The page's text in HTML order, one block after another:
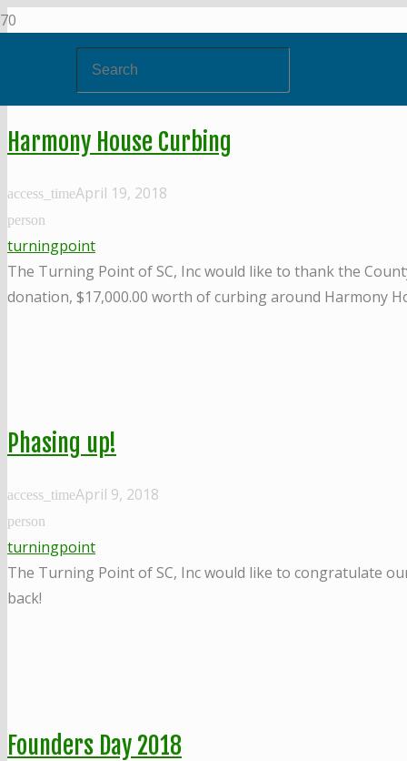
Harmony House Curbing
access_timeApril 19, 2018
person
turningpoint
The Turning Point of SC, Inc would like to thank the
donation, $17,000.00 worth of curbing around Harmony
Phasing up!
access_timeApril 9, 2018
person
turningpoint
The Turning Point of SC, Inc would like to congratulate
back!
Founders Day 2018